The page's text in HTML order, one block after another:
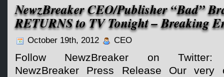
NewzBreaker CEO/Publisher “Bad”
RETURNS to TV Tonight – Breaking
October 19th, 2012 CEO
Follow NewzBreaker on Twitter:
NewzBreaker Press Release Our very